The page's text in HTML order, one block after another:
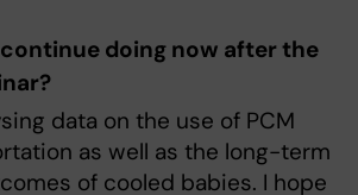
doing now after the
data on the use of PCM
as well as the long-term
of cooled babies. I hope